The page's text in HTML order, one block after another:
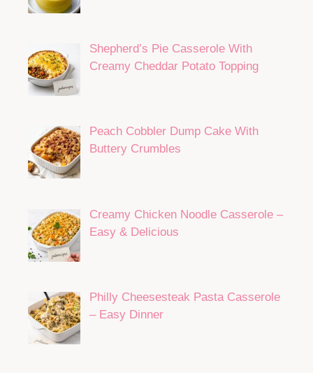
Shepherd’s Pie Casserole With
Creamy Cheddar Potato Topping
Peach Cobbler Dump Cake With
Buttery Crumbles
Creamy Chicken Noodle Casserole –
Easy & Delicious
Philly Cheesesteak Pasta Casserole
– Easy Dinner